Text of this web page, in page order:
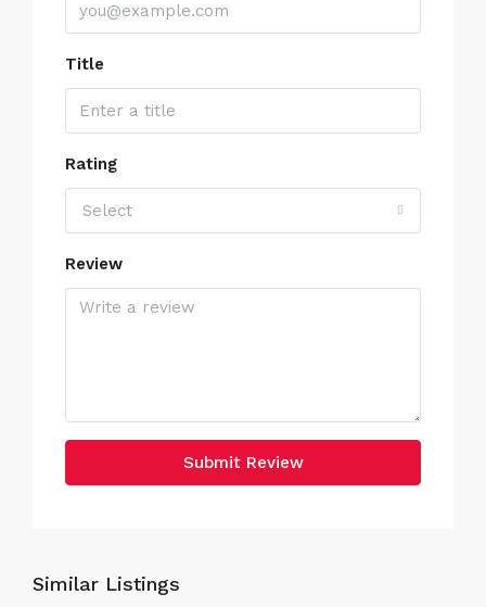
Title
Rating
Select
Review
Submit Review
Similar Listings